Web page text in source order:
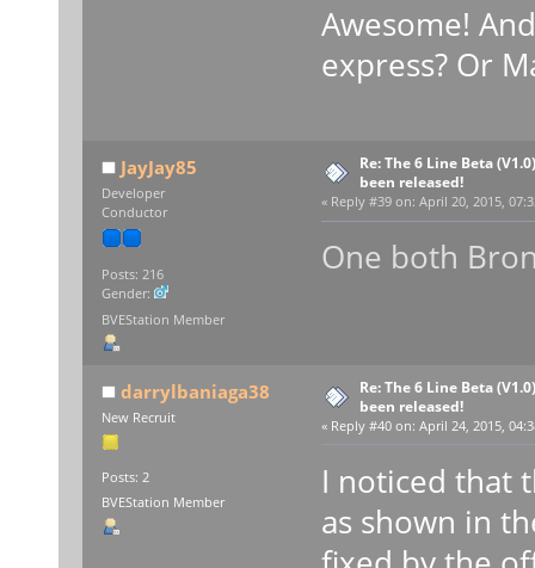
Awesome!
express? Or
JayJay85
Developer
Conductor
Posts: 216
Gender:
BVEStation Member
Re: The 6 Line Beta
been released!
« Reply #39 on: April 20, 2015,
One both
darrylbaniaga38
New Recruit
Posts: 2
BVEStation Member
Re: The 6 Line Beta
been released!
« Reply #40 on: April 24, 2015,
I noticed that
as shown in